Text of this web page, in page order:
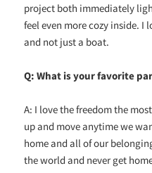
project both immediately
feel even more cozy inside. I
and not just a boat.
Q: What is your favorite
A: I love the freedom the
up and move anytime we
home and all of our
the world and never get